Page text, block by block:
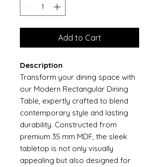
Add to Cart
Description
Transform your dining space with
our Modern Rectangular Dining
Table, expertly crafted to blend
contemporary style and lasting
durability. Constructed from
premium 35 mm MDF, the sleek
tabletop is not only visually
appealing but also designed for